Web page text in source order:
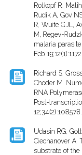
Rotkopf R,
Rudik A, Gov
R, Wuite GJL,
M, Regev-
malaria
Feb 19;12(1):1172.
Richard S,
Choder M.
RNA
Post-
12;34(2):108578.
Udasin RG,
Ciechanover A.
substrate of